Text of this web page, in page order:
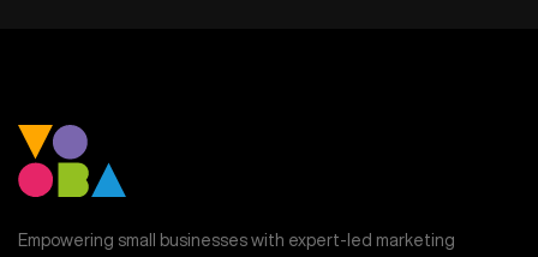
Empowering small businesses with expert-led marketing